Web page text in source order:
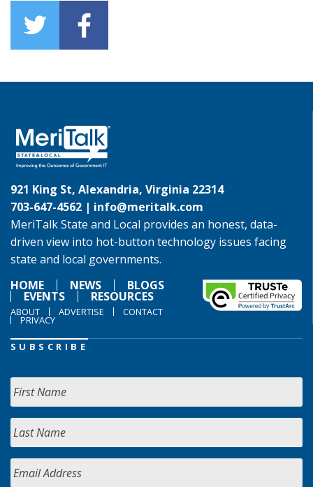
921 King St, Alexandria, Virginia 22314
703-647-4562 | info@meritalk.com
MeriTalk State and Local provides an honest, data-
driven view into hot-button technology issues facing
state and local governments.
HOME
NEWS BLOGS
EVENTS RESOURCES
ABOUT ADVERTISE CONTACT
PRIVACY
SUBSCRIBE